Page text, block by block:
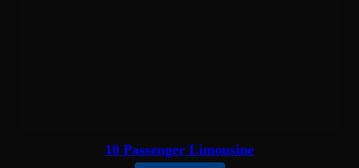
10 Passenger Limousine